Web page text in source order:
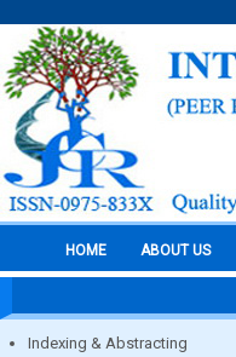
HOME ABOUT US
Indexing & Abstracting